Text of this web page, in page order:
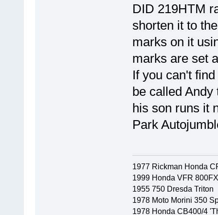
DID 219HTM
shorten it to
marks on it
marks are set
If you can't
be called
his son runs it
Park
1977 Rickman Honda
1999 Honda VFR 800FX
1955 750 Dresda Triton
1978 Moto Morini 350
1978 Honda CB400/4